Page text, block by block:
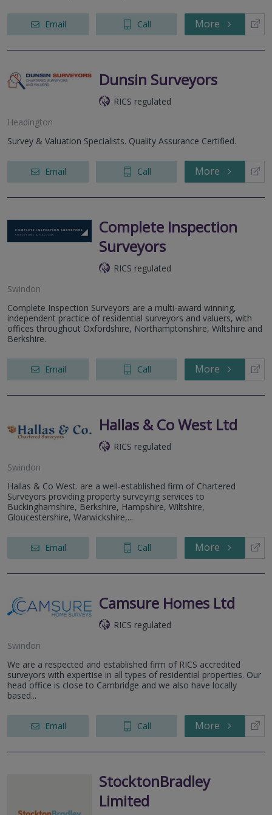
Email Call More
Dunsin Surveyors
RICS regulated
Headington
Survey & Valuation Specialists. Quality Assurance Certified.
Email Call More
Complete Inspection
Surveyors
RICS regulated
Swindon
Complete Inspection Surveyors are a multi-award winning,
independent practice of residential surveyors and valuers, with
offices throughout Oxfordshire, Northamptonshire, Wiltshire and
Berkshire.
Email Call More
Hallas & Co West Ltd
RICS regulated
Swindon
Hallas & Co West. are a well-established firm of Chartered
Surveyors providing property surveying services to
Buckinghamshire, Berkshire, Hampshire, Wiltshire,
Gloucestershire, Warwickshire,...
Email Call More
Camsure Homes Ltd
RICS regulated
Swindon
We are a respected and established firm of RICS accredited
surveyors with expertise in all types of residential properties. Our
head office is close to Cambridge and we also have locally
based...
Email Call More
StocktonBradley
Limited